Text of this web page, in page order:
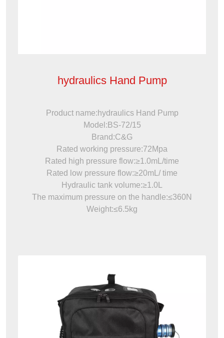
hydraulics Hand Pump
Product name:hydraulics Hand Pump
Model:BS-72/15
Brand:C&G
Rated working pressure:72Mpa
Rated high pressure flow:≥1.0mL/time
Rated low pressure flow:≥20mL/ time
Hydraulic tank volume:≥1.0L
The maximum pressure on the handle:≤360N
Weight:≤6.5kg